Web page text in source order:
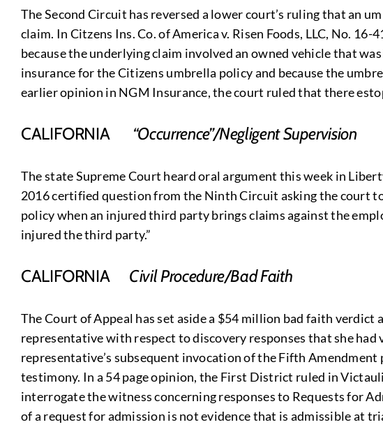
The Second Circuit has reversed a lower court’s ruling that an
claim. In Citzens Ins. Co. of America v. Risen Foods, LLC, No.
because the underlying claim involved an owned vehicle that
insurance for the Citizens umbrella policy and because the
earlier opinion in NGM Insurance, the court ruled that there
CALIFORNIA “Occurrence”/Negligent Supervision
The state Supreme Court heard oral argument this week in
2016 certified question from the Ninth Circuit asking the court
policy when an injured third party brings claims against the
injured the third party.”
CALIFORNIA Civil Procedure/Bad Faith
The Court of Appeal has set aside a $54 million bad faith
representative with respect to discovery responses that she had
representative’s subsequent invocation of the Fifth
testimony. In a 54 page opinion, the First District ruled in
interrogate the witness concerning responses to Requests for
of a request for admission is not evidence that is admissible at